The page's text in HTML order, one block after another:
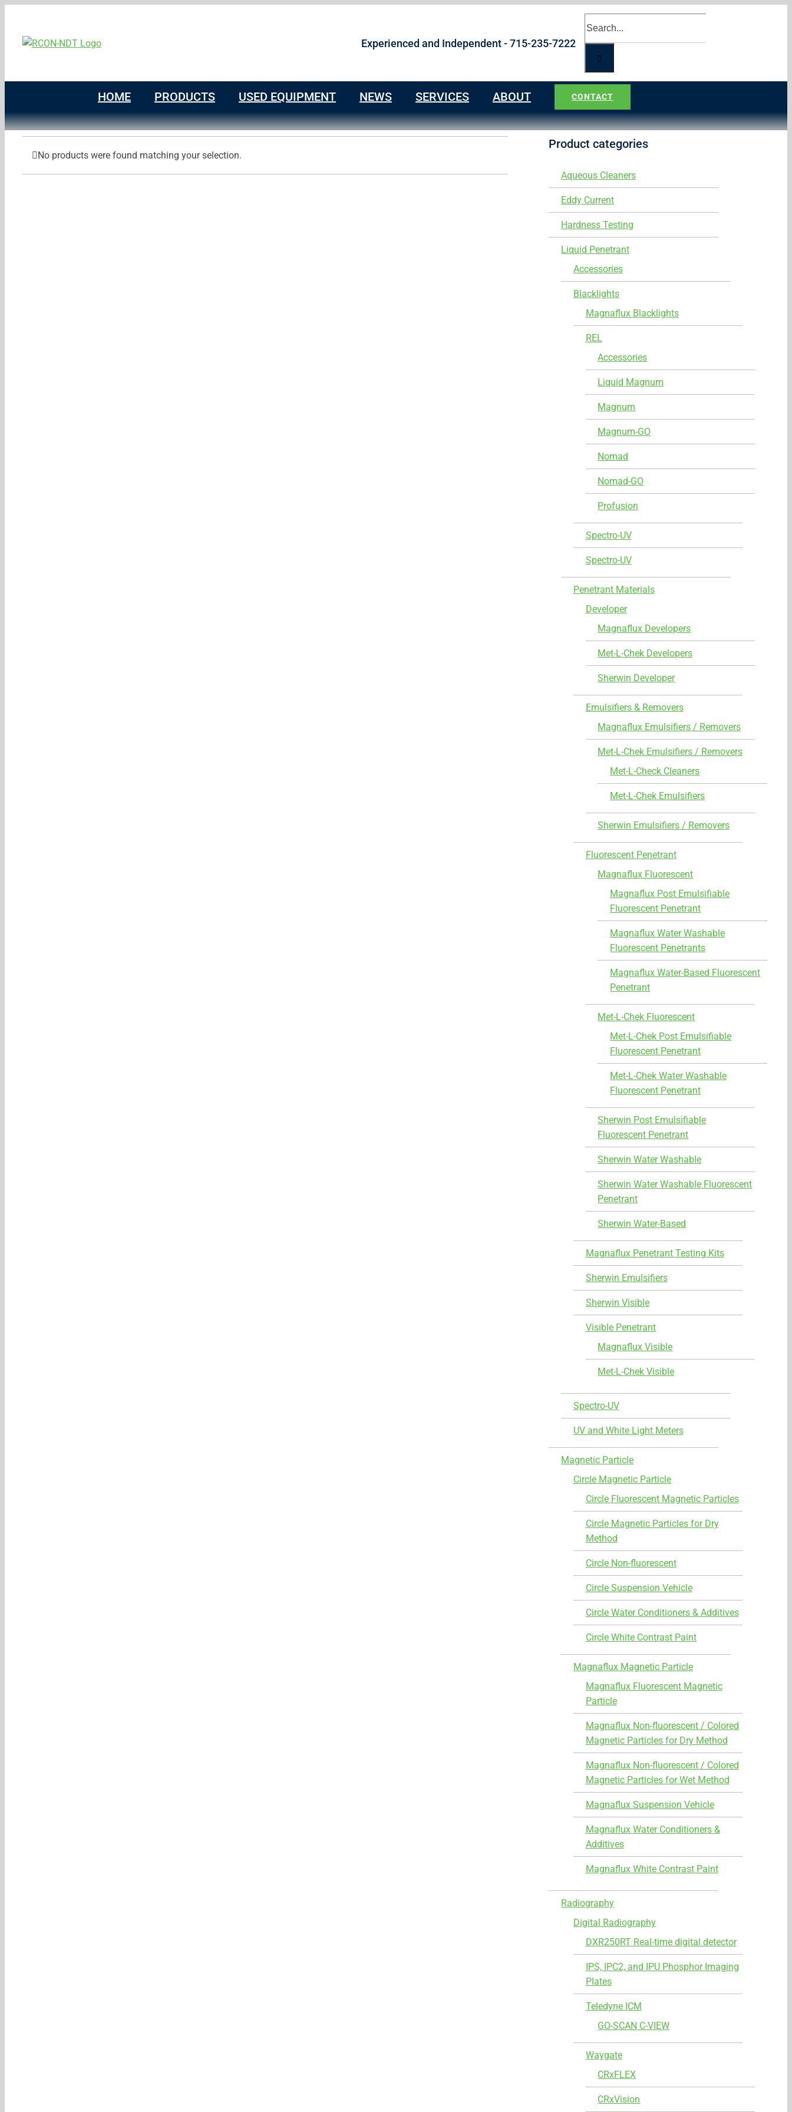
content
Experienced and Independent - 715-235-7222
for:
HOME PRODUCTS USED EQUIPMENT NEWS SERVICES ABOUT CONTACT
No products were found matching your selection.
Product categories
Aqueous Cleaners
Eddy Current
Hardness Testing
Liquid Penetrant
Accessories
Blacklights
Magnaflux Blacklights
REL
Accessories
Liquid Magnum
Magnum
Magnum-GO
Nomad
Nomad-GO
Profusion
Spectro-UV
Spectro-UV
Penetrant Materials
Developer
Magnaflux Developers
Met-L-Chek Developers
Sherwin Developer
Emulsifiers & Removers
Magnaflux Emulsifiers / Removers
Met-L-Chek Emulsifiers / Removers
Met-L-Check Cleaners
Met-L-Chek Emulsifiers
Sherwin Emulsifiers / Removers
Fluorescent Penetrant
Magnaflux Fluorescent
Magnaflux Post Emulsifiable
Fluorescent Penetrant
Magnaflux Water Washable
Fluorescent Penetrants
Magnaflux Water-Based Fluorescent
Penetrant
Met-L-Chek Fluorescent
Met-L-Chek Post Emulsifiable
Fluorescent Penetrant
Met-L-Chek Water Washable
Fluorescent Penetrant
Sherwin Post Emulsifiable
Fluorescent Penetrant
Sherwin Water Washable
Sherwin Water Washable Fluorescent
Penetrant
Sherwin Water-Based
Magnaflux Penetrant Testing Kits
Sherwin Emulsifiers
Sherwin Visible
Visible Penetrant
Magnaflux Visible
Met-L-Chek Visible
Spectro-UV
UV and White Light Meters
Magnetic Particle
Circle Magnetic Particle
Circle Fluorescent Magnetic Particles
Circle Magnetic Particles for Dry
Method
Circle Non-fluorescent
Circle Suspension Vehicle
Circle Water Conditioners & Additives
Circle White Contrast Paint
Magnaflux Magnetic Particle
Magnaflux Fluorescent Magnetic
Particle
Magnaflux Non-fluorescent / Colored
Magnetic Particles for Dry Method
Magnaflux Non-fluorescent / Colored
Magnetic Particles for Wet Method
Magnaflux Suspension Vehicle
Magnaflux Water Conditioners &
Additives
Magnaflux White Contrast Paint
Radiography
Digital Radiography
DXR250RT Real-time digital detector
IPS, IPC2, and IPU Phosphor Imaging
Plates
Teledyne ICM
GO-SCAN C-VIEW
Waygate
CRxFLEX
CRxVision